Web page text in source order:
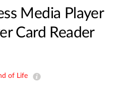
Media Player
Card Reader
of Life